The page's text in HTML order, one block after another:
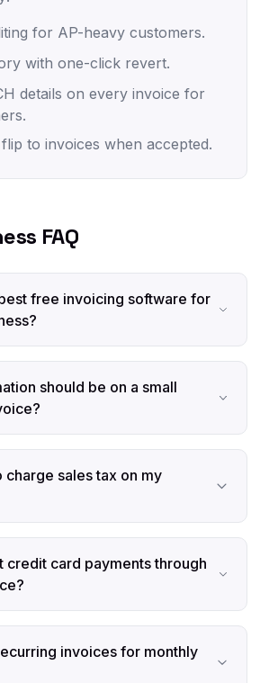
for AP-heavy customers.
with one-click revert.
details on every invoice for
to invoices when accepted.
FAQ
free invoicing software for
should be on a small
charge sales tax on my
credit card payments through
invoices for monthly